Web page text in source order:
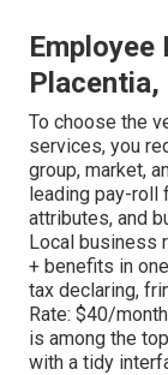
Placentia,
To choose the
services, you
group, market,
leading pay-roll
attributes, and
Local business
+ benefits in
tax declaring,
Rate: $40/
is among the
with a tidy